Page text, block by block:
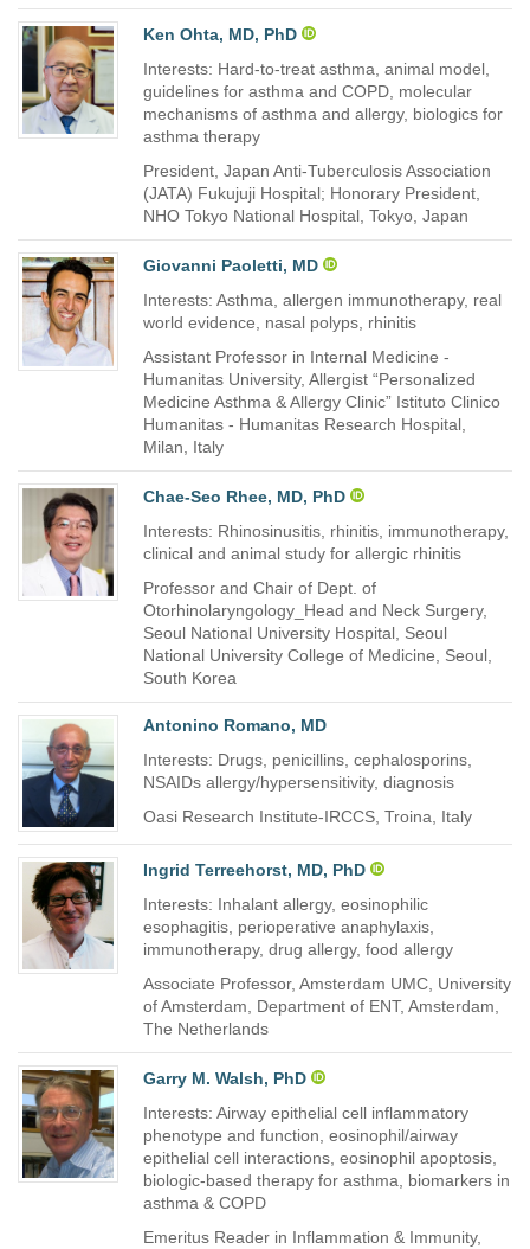
Ken Ohta, MD, PhD
Interests: Hard-to-treat asthma, animal model,
guidelines for asthma and COPD, molecular
mechanisms of asthma and allergy, biologics for
asthma therapy
President, Japan Anti-Tuberculosis Association
(JATA) Fukujuji Hospital; Honorary President,
NHO Tokyo National Hospital, Tokyo, Japan
Giovanni Paoletti, MD
Interests: Asthma, allergen immunotherapy, real
world evidence, nasal polyps, rhinitis
Assistant Professor in Internal Medicine -
Humanitas University, Allergist “Personalized
Medicine Asthma & Allergy Clinic” Istituto Clinico
Humanitas - Humanitas Research Hospital,
Milan, Italy
Chae-Seo Rhee, MD, PhD
Interests: Rhinosinusitis, rhinitis, immunotherapy,
clinical and animal study for allergic rhinitis
Professor and Chair of Dept. of
Otorhinolaryngology_Head and Neck Surgery,
Seoul National University Hospital, Seoul
National University College of Medicine, Seoul,
South Korea
Antonino Romano, MD
Interests: Drugs, penicillins, cephalosporins,
NSAIDs allergy/hypersensitivity, diagnosis
Oasi Research Institute-IRCCS, Troina, Italy
Ingrid Terreehorst, MD, PhD
Interests: Inhalant allergy, eosinophilic
esophagitis, perioperative anaphylaxis,
immunotherapy, drug allergy, food allergy
Associate Professor, Amsterdam UMC, University
of Amsterdam, Department of ENT, Amsterdam,
The Netherlands
Garry M. Walsh, PhD
Interests: Airway epithelial cell inflammatory
phenotype and function, eosinophil/airway
epithelial cell interactions, eosinophil apoptosis,
biologic-based therapy for asthma, biomarkers in
asthma & COPD
Emeritus Reader in Inflammation & Immunity,